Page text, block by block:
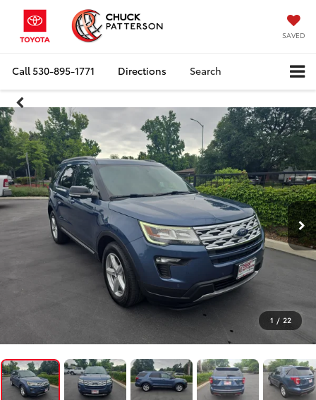
SAVED
Call530-895-1771 Directions Search
1 / 22